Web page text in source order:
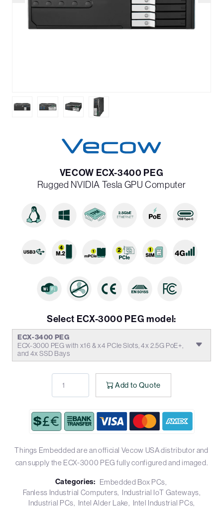
VECOW ECX-3400 PEG
Rugged NVIDIA Tesla GPU Computer
Select ECX-3000 PEG model:
ECX-3400 PEG
ECX-3000 PEG with x16 & x4 PCIe Slots, 4x 2.5G PoE+,
and 4x SSD Bays
Add to Quote
Things Embedded are an official Vecow USA distributor and
can supply the ECX-3000 PEG fully configured and imaged.
Categories: Embedded Box PCs
Fanless Industrial Computers Industrial IoT Gateways
Industrial PCs
Intel Alder Lake
Intel Industrial PCs